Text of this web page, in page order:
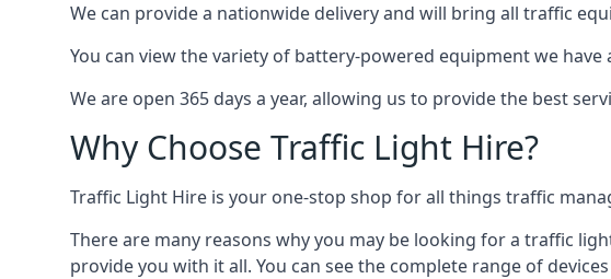
We can provide a nationwide delivery and will bring all traffic
You can view the variety of battery-powered equipment we
We are open 365 days a year, allowing us to provide the best
Why Choose Traffic Light Hire?
Traffic Light Hire is your one-stop shop for all things traffic
There are many reasons why you may be looking for a traffic
provide you with it all. You can see the complete range of